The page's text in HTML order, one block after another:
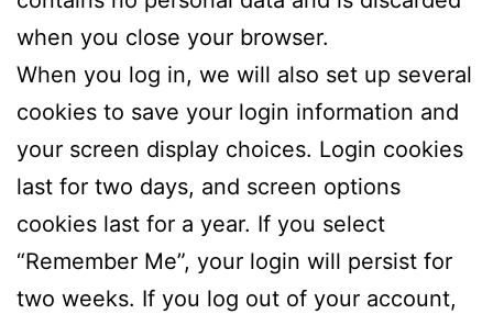
when you close your browser.
When you log in, we will also set up several
cookies to save your login information and
your screen display choices. Login cookies
last for two days, and screen options
cookies last for a year. If you select
“Remember Me”, your login will persist for
two weeks. If you log out of your account,